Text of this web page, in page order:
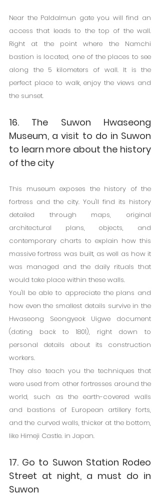
Near the Paldalmun gate you will find an
access that leads to the top of the wall.
Right at the point where the Namchi
bastion is located, one of the places to see
along the 5 kilometers of wall. It is the
perfect place to walk, enjoy the views and
the sunset.
16. The Suwon Hwaseong
Museum, a visit to do in Suwon
to learn more about the history
of the city
This museum exposes the history of the
fortress and the city. You'll find its history
detailed through maps, original
architectural plans, objects, and
contemporary charts to explain how this
massive fortress was built, as well as how it
was managed and the daily rituals that
would take place within these walls.
You'll be able to appreciate the plans and
how even the smallest details survive in the
Hwaseong Seongyeok Uigwe document
(dating back to 1801), right down to
personal details about its construction
workers.
They also teach you the techniques that
were used from other fortresses around the
world, such as the earth-covered walls
and bastions of European artillery forts,
and the curved walls, thicker at the bottom,
like Himeji Castle. in Japan.
17. Go to Suwon Station Rodeo
Street at night, a must do in
Suwon